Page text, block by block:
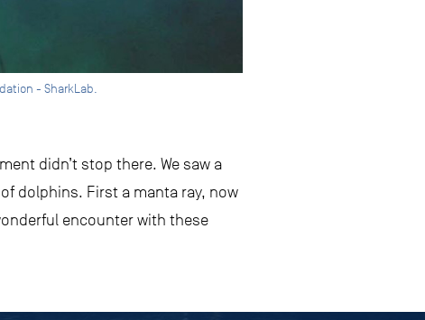
- SharkLab.
didn’t stop there. We saw a
dolphins. First a manta ray, now
encounter with these